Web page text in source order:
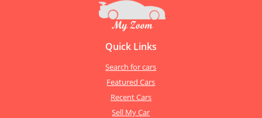
Quick Links
Search for cars
Featured Cars
Recent Cars
Sell My Car